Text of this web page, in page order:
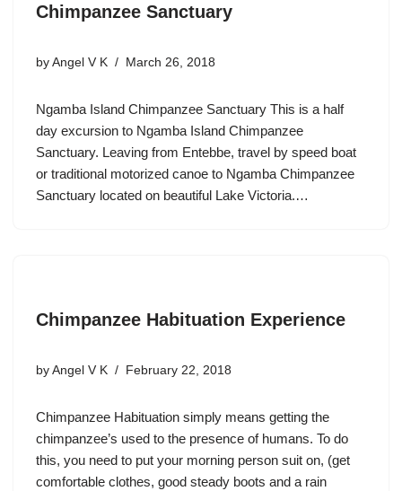
Chimpanzee Sanctuary
by Angel V K March 26, 2018
Ngamba Island Chimpanzee Sanctuary This is a half
day excursion to Ngamba Island Chimpanzee
Sanctuary. Leaving from Entebbe, travel by speed boat
or traditional motorized canoe to Ngamba Chimpanzee
Sanctuary located on beautiful Lake Victoria.…
Chimpanzee Habituation Experience
by Angel V K February 22, 2018
Chimpanzee Habituation simply means getting the
chimpanzee’s used to the presence of humans. To do
this, you need to put your morning person suit on, (get
comfortable clothes, good steady boots and a rain